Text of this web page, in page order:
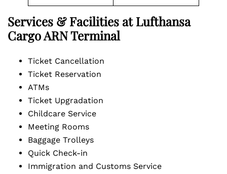
Services & Facilities at Lufthansa
Cargo ARN Terminal
Ticket Cancellation
Ticket Reservation
ATMs
Ticket Upgradation
Childcare Service
Meeting Rooms
Baggage Trolleys
Quick Check-in
Immigration and Customs Service